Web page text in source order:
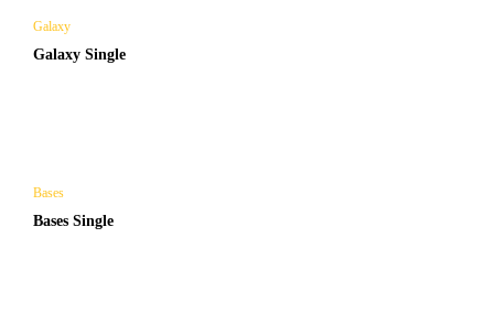
Galaxy
Galaxy Single
Bases
Bases Single